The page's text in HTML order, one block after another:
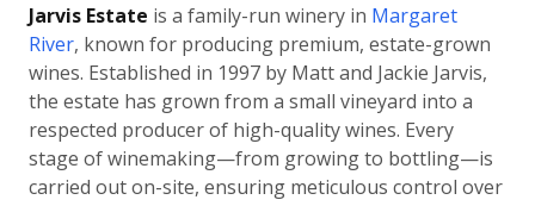
Jarvis Estate is a family-run winery in Margaret
River, known for producing premium, estate-grown
wines. Established in 1997 by Matt and Jackie Jarvis,
the estate has grown from a small vineyard into a
respected producer of high-quality wines. Every
stage of winemaking—from growing to bottling—is
carried out on-site, ensuring meticulous control over